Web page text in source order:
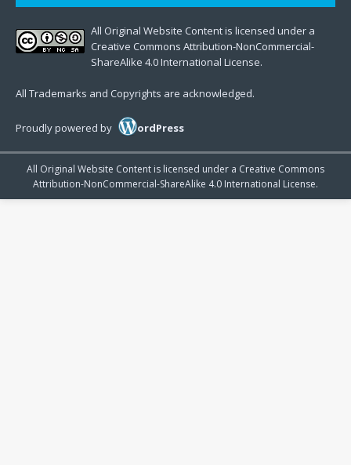
All Original Website Content is licensed under a
Creative Commons Attribution-NonCommercial-
ShareAlike 4.0 International License.
All Trademarks and Copyrights are acknowledged.
Proudly powered by ordPress
All Original Website Content is licensed under a Creative Commons
Attribution-NonCommercial-ShareAlike 4.0 International License.